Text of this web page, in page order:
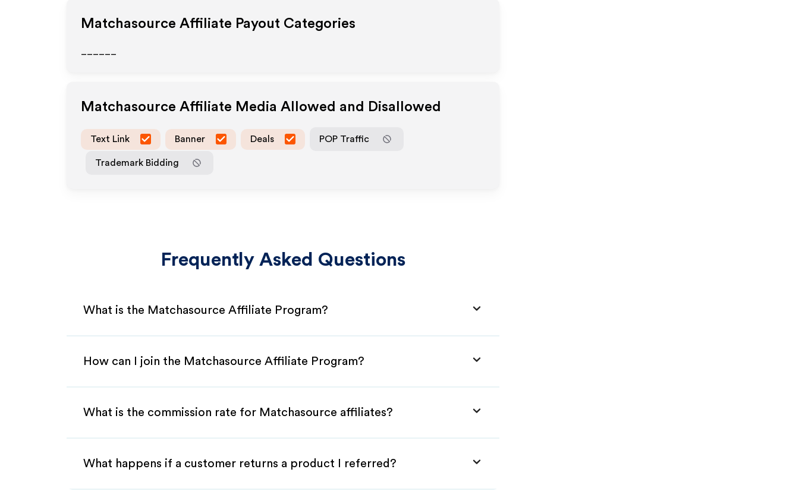
Matchasource Affiliate Payout Categories
Matchasource Affiliate Media Allowed and Disallowed
Text Link Banner Deals POP Traffic
Trademark Bidding
Frequently Asked Questions
What is the Matchasource Affiliate Program?
How can I join the Matchasource Affiliate Program?
What is the commission rate for Matchasource affiliates?
What happens if a customer returns a product I referred?